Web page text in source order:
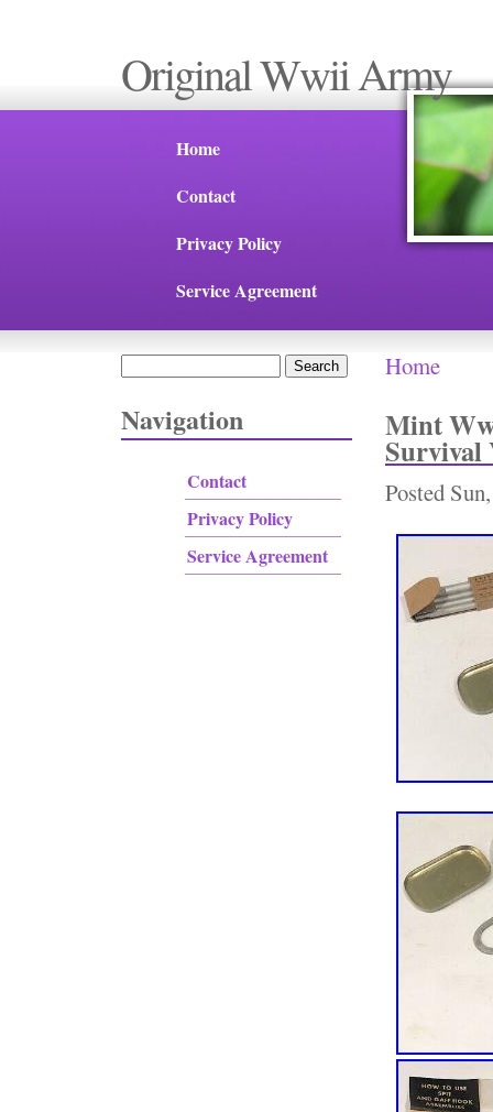
Original Wwii Army
Home
Contact
Privacy Policy
Service Agreement
Navigation
Contact
Privacy Policy
Service Agreement
You are
Home
Mint
Survival
Posted